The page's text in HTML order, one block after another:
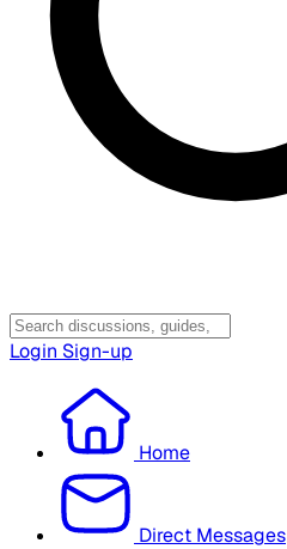
Login Sign-up
Home
Direct Messages